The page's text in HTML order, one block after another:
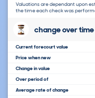
Valuations are dependant upon estimated mileage and vehicle data available at
the time each check was
change over time
Current forecourt value
Price when new
Change in value
Over period of
Average rate of change